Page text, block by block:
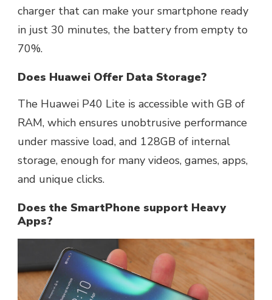
charger that can make your smartphone ready
in just 30 minutes, the battery from empty to
70%.
Does Huawei Offer Data Storage?
The Huawei P40 Lite is accessible with GB of
RAM, which ensures unobtrusive performance
under massive load, and 128GB of internal
storage, enough for many videos, games, apps,
and unique clicks.
Does the SmartPhone support Heavy
Apps?